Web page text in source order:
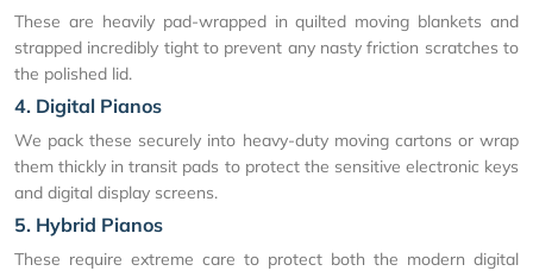
These are heavily pad-wrapped in quilted moving blankets and
strapped incredibly tight to prevent any nasty friction scratches to
the polished lid.
4. Digital Pianos
We pack these securely into heavy-duty moving cartons or wrap
them thickly in transit pads to protect the sensitive electronic keys
and digital display screens.
5. Hybrid Pianos
These require extreme care to protect both the modern digital